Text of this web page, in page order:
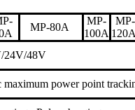
MP-80A
MP-
100A
MP-
24V/48V
maximum power point